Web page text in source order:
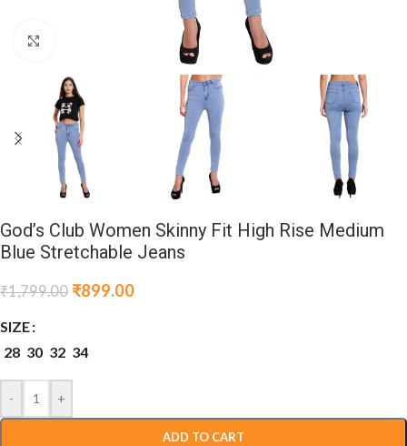
God’s Club Women Skinny Fit High Rise Medium
Blue Stretchable Jeans
₹1,799.00 ₹899.00
SIZE
28 30 32 34
- +
ADD TO CART